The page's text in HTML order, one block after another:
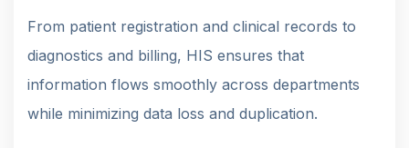
From patient registration and clinical records to
diagnostics and billing, HIS ensures that
information flows smoothly across departments
while minimizing data loss and duplication.